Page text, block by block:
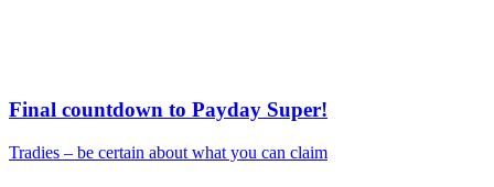
Final countdown to Payday Super!
Tradies – be certain about what you can claim